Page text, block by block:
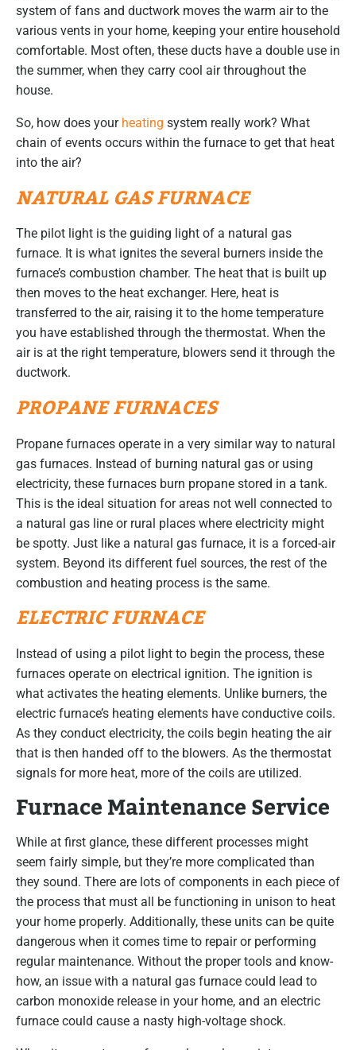
system of fans and ductwork moves the warm air to the
various vents in your home, keeping your entire household
comfortable. Most often, these ducts have a double use in
the summer, when they carry cool air throughout the
house.
So, how does your heating system really work? What
chain of events occurs within the furnace to get that heat
into the air?
NATURAL GAS FURNACE
The pilot light is the guiding light of a natural gas
furnace. It is what ignites the several burners inside the
furnace’s combustion chamber. The heat that is built up
then moves to the heat exchanger. Here, heat is
transferred to the air, raising it to the home temperature
you have established through the thermostat. When the
air is at the right temperature, blowers send it through the
ductwork.
PROPANE FURNACES
Propane furnaces operate in a very similar way to natural
gas furnaces. Instead of burning natural gas or using
electricity, these furnaces burn propane stored in a tank.
This is the ideal situation for areas not well connected to
a natural gas line or rural places where electricity might
be spotty. Just like a natural gas furnace, it is a forced-air
system. Beyond its different fuel sources, the rest of the
combustion and heating process is the same.
ELECTRIC FURNACE
Instead of using a pilot light to begin the process, these
furnaces operate on electrical ignition. The ignition is
what activates the heating elements. Unlike burners, the
electric furnace’s heating elements have conductive coils.
As they conduct electricity, the coils begin heating the air
that is then handed off to the blowers. As the thermostat
signals for more heat, more of the coils are utilized.
Furnace Maintenance Service
While at first glance, these different processes might
seem fairly simple, but they’re more complicated than
they sound. There are lots of components in each piece of
the process that must all be functioning in unison to heat
your home properly. Additionally, these units can be quite
dangerous when it comes time to repair or performing
regular maintenance. Without the proper tools and know-
how, an issue with a natural gas furnace could lead to
carbon monoxide release in your home, and an electric
furnace could cause a nasty high-voltage shock.